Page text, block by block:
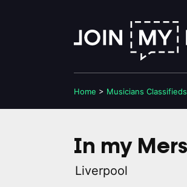
Home > Musicians Classifieds
In my
Liverpool